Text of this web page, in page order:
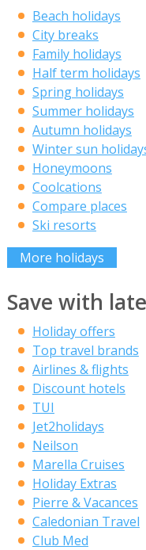
Beach holidays
City breaks
Family holidays
Half term holidays
Spring holidays
Summer holidays
Autumn holidays
Winter sun
Honeymoons
Coolcations
Compare places
Ski resorts
More holidays
Save with
Holiday offers
Top travel brands
Airlines & flights
Discount hotels
TUI
Jet2holidays
Neilson
Marella Cruises
Holiday Extras
Pierre & Vacances
Caledonian Travel
Club Med